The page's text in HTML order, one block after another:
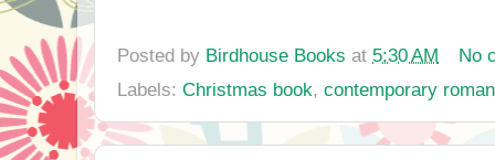
Posted by Birdhouse Books at 5:30 AM
No
Labels: Christmas book, contemporary